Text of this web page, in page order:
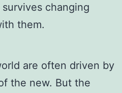
changing
them.
are often driven by
the new. But the